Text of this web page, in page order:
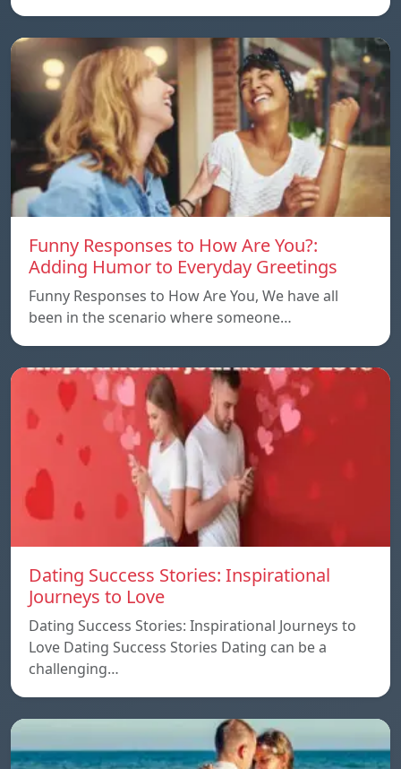
Funny Responses to How Are You?:
Adding Humor to Everyday Greetings
Funny Responses to How Are You, We have all
been in the scenario where someone…
Dating Success Stories: Inspirational
Journeys to Love
Dating Success Stories: Inspirational Journeys to
Love Dating Success Stories Dating can be a
challenging…